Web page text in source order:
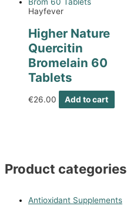
Product categories
Antioxidant Supplements
Hayfever
Higher Nature
Quercitin
Bromelain 60
Tablets
€26.00 Add to cart